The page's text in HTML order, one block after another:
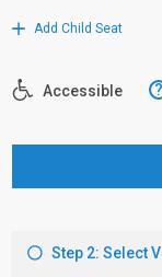
Add Child Seat
Accessible ?
Step 2: Select